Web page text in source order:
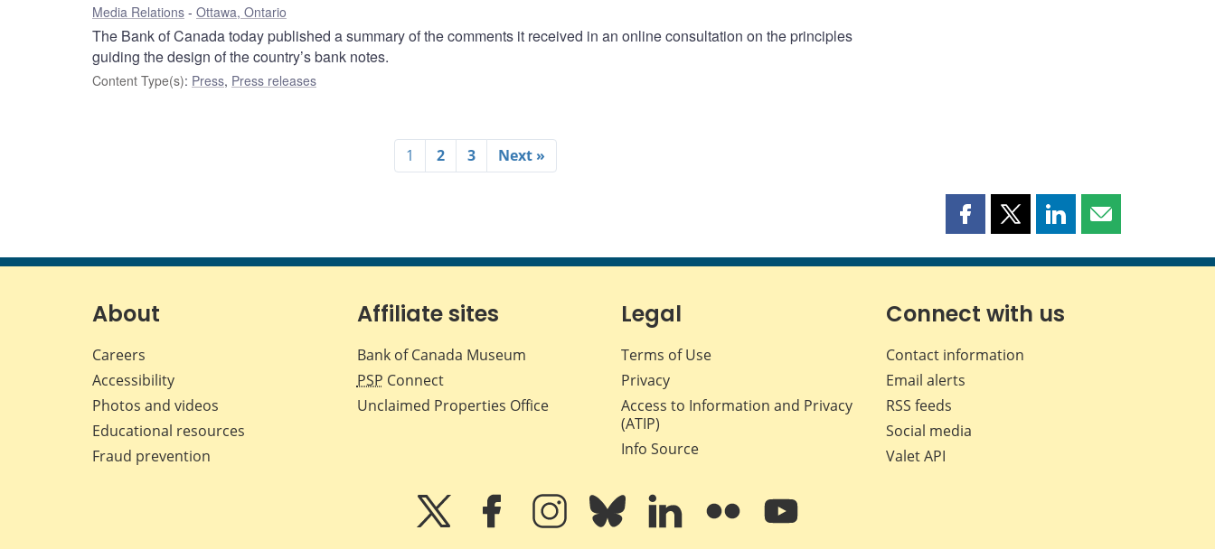
Media Relations Ottawa, Ontario
The Bank of Canada today published a summary of the comments it received in an online consultation on the principles
guiding the design of the country’s bank notes.
Content Type(s): Press, Press releases
1 2 3 Next »
Share
page
Facebook
Share
page
X
Share
page
LinkedIn
Share
page
About
Careers
Accessibility
Photos and videos
Educational resources
Fraud prevention
Affiliate sites
Bank of Canada Museum
PSP Connect
Unclaimed Properties Office
Legal
Terms of Use
Privacy
Access to Information and Privacy
(ATIP)
Info Source
Connect with us
Contact information
Email alerts
RSS feeds
Social media
Valet API